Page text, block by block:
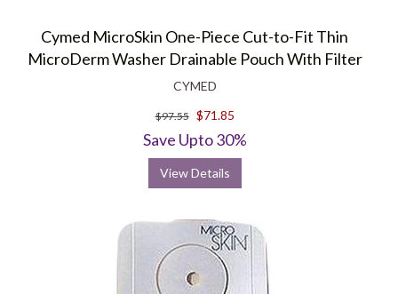
Cymed MicroSkin One-Piece Cut-to-Fit Thin
MicroDerm Washer Drainable Pouch With Filter
CYMED
$97.55 $71.85
Save Upto 30%
View Details